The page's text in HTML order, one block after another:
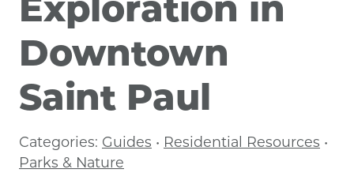
Downtown
Saint Paul
Categories: Guides • Residential Resources •
Parks & Nature